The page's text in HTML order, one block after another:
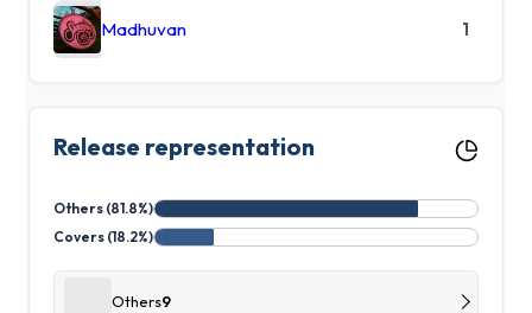
Madhuvan 1
Release representation
Others (81.8%)
Covers (18.2%)
Others9